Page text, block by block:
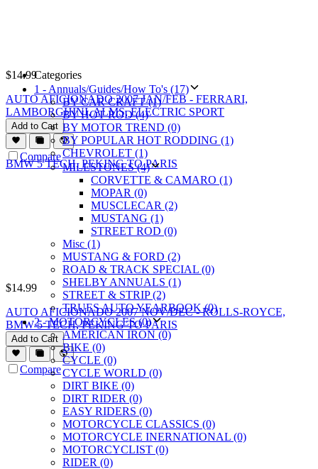
$14.99
AUTO AFICIONADO 2007 JAN/FEB - FERRARI,
LAMBORGHINI, ALMS, ELECTRIC SPORT
Add to Cart
Compare
$14.99
AUTO AFICIONADO 2007 NOV/DEC - ROLLS-ROYCE,
BMW 5 TECH, PEKING TO PARIS
Add to Cart
Compare
Categories
1 - Annuals/Guides/How To's (17)
BY CAR CRAFT (1)
BY HOT ROD (4)
BY MOTOR TREND (0)
BY POPULAR HOT RODDING (1)
CHEVROLET (1)
MILESTONES (4)
CORVETTE & CAMARO (1)
MOPAR (0)
MUSCLECAR (2)
MUSTANG (1)
STREET ROD (0)
Misc (1)
MUSTANG & FORD (2)
ROAD & TRACK SPECIAL (0)
SHELBY ANNUALS (1)
STREET & STRIP (2)
TRUES AUTO YEARBOOK (0)
2 - MOTORCYCLES (0)
AMERICAN IRON (0)
BIKE (0)
CYCLE (0)
CYCLE WORLD (0)
DIRT BIKE (0)
DIRT RIDER (0)
EASY RIDERS (0)
MOTORCYCLE CLASSICS (0)
MOTORCYCLE INERNATIONAL (0)
MOTORCYCLIST (0)
RIDER (0)